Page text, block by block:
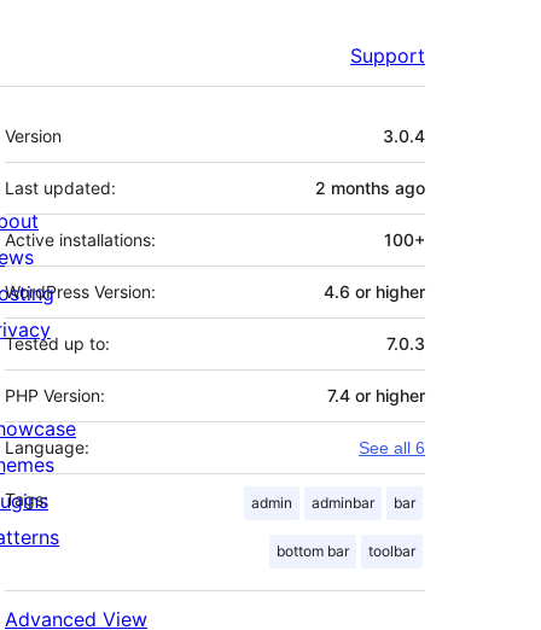
Support
Meta
Version 3.0.4
Last updated: 2 months ago
Active installations: 100+
WordPress Version: 4.6 or higher
Tested up to: 7.0.3
PHP Version: 7.4 or higher
Language: See all 6
Tags: admin adminbar bar
bottom bar toolbar
Advanced View